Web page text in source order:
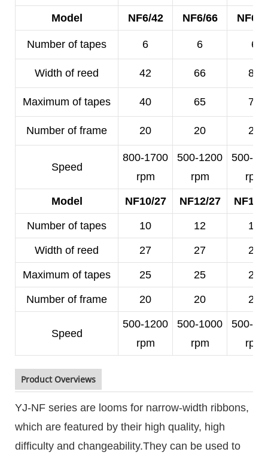
Model NF6/42 NF6/66 NF6/
Number of tapes 6 6 6
Width of reed 42 66 80
Maximum of tapes 40 65 78
Number of frame 20 20 20
Speed
800-1700
rpm
500-1200
rpm
500-
rpm
Model NF10/27 NF12/27 NF14/
Number of tapes 10 12 14
Width of reed 27 27 25
Maximum of tapes 25 25 23
Number of frame 20 20 20
Speed
500-1200
rpm
500-1000
rpm
500-
rpm
Product Overviews
YJ-NF series are looms for narrow-width ribbons,
which are featured by their high quality, high
difficulty and changeability.They can be used to